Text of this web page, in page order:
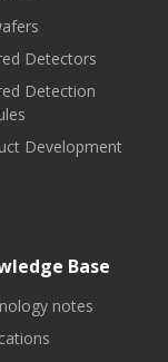
Detectors
Detection
Development
Base
notes